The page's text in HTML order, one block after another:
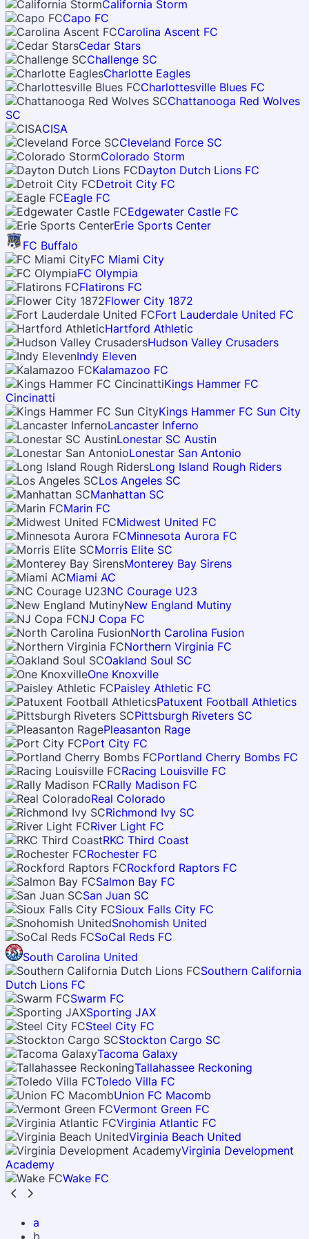
California Storm
Capo FC
Carolina Ascent FC
Cedar Stars
Challenge SC
Charlotte Eagles
Charlottesville Blues FC
Chattanooga Red Wolves
SC
CISA
Cleveland Force SC
Colorado Storm
Dayton Dutch Lions FC
Detroit City FC
Eagle FC
Edgewater Castle FC
Erie Sports Center
FC Buffalo
FC Miami City
FC Olympia
Flatirons FC
Flower City 1872
Fort Lauderdale United FC
Hartford Athletic
Hudson Valley Crusaders
Indy Eleven
Kalamazoo FC
Kings Hammer FC
Cincinatti
Kings Hammer FC Sun City
Lancaster Inferno
Lonestar SC Austin
Lonestar San Antonio
Long Island Rough Riders
Los Angeles SC
Manhattan SC
Marin FC
Midwest United FC
Minnesota Aurora FC
Morris Elite SC
Monterey Bay Sirens
Miami AC
NC Courage U23
New England Mutiny
NJ Copa FC
North Carolina Fusion
Northern Virginia FC
Oakland Soul SC
One Knoxville
Paisley Athletic FC
Patuxent Football Athletics
Pittsburgh Riveters SC
Pleasanton Rage
Port City FC
Portland Cherry Bombs FC
Racing Louisville FC
Rally Madison FC
Real Colorado
Richmond Ivy SC
River Light FC
RKC Third Coast
Rochester FC
Rockford Raptors FC
Salmon Bay FC
San Juan SC
Sioux Falls City FC
Snohomish United
SoCal Reds FC
South Carolina United
Southern California
Dutch Lions FC
Swarm FC
Sporting JAX
Steel City FC
Stockton Cargo SC
Tacoma Galaxy
Tallahassee Reckoning
Toledo Villa FC
Union FC Macomb
Vermont Green FC
Virginia Atlantic FC
Virginia Beach United
Virginia Development
Academy
Wake FC
a
b